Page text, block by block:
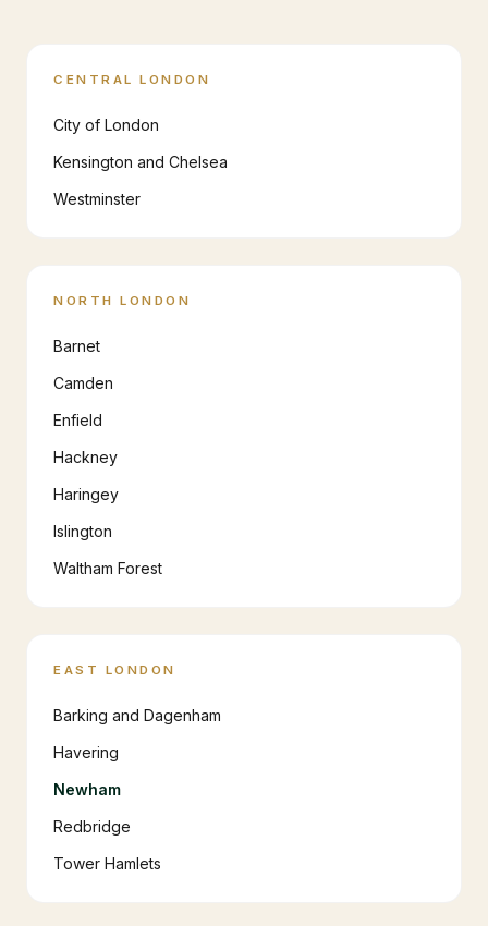
CENTRAL LONDON
City of London
Kensington and Chelsea
Westminster
NORTH LONDON
Barnet
Camden
Enfield
Hackney
Haringey
Islington
Waltham Forest
EAST LONDON
Barking and Dagenham
Havering
Newham
Redbridge
Tower Hamlets